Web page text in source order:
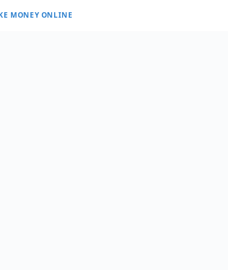
MONEY ONLINE